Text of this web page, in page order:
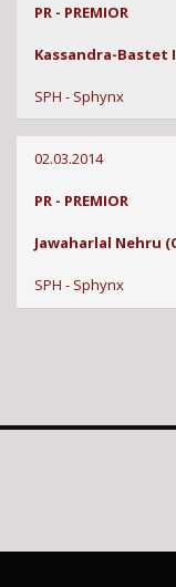
PR - PREMIOR
Kassandra-Bastet
SPH - Sphynx
02.03.2014
PR - PREMIOR
Jawaharlal Nehru
SPH - Sphynx